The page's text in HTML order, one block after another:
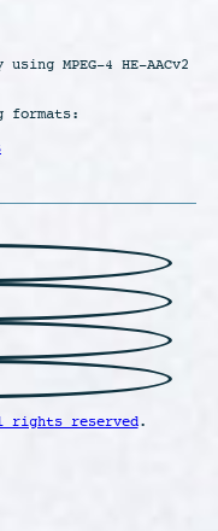
MPEG-4 HE-AACv2
formats:
rights reserved.